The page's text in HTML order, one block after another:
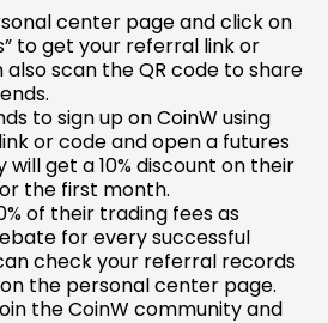
center page and click on
to get your referral link or
also scan the QR code to share
to sign up on CoinW using
or code and open a futures
will get a 10% discount on their
the first month.
of their trading fees as
for every successful
check your referral records
the personal center page.
the CoinW community and